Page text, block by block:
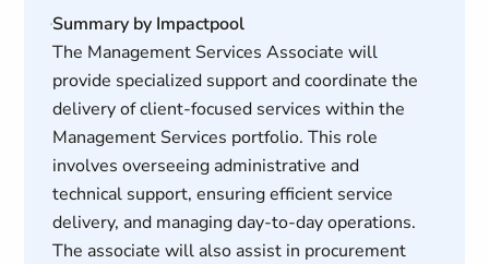
Summary by Impactpool
The Management Services Associate will
provide specialized support and coordinate the
delivery of client-focused services within the
Management Services portfolio. This role
involves overseeing administrative and
technical support, ensuring efficient service
delivery, and managing day-to-day operations.
The associate will also assist in procurement